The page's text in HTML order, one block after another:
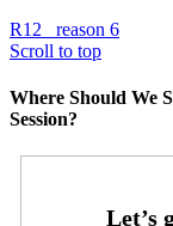
R12
reason 6
Scroll to top
Where Should We
Session?